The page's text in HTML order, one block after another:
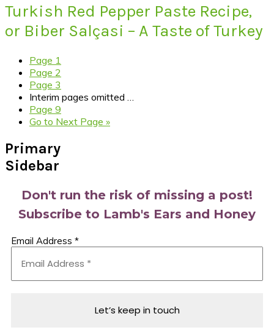
Turkish Red Pepper Paste Recipe,
or Biber Salçasi – A Taste of Turkey
Page 1
Page 2
Page 3
Interim pages omitted …
Page 9
Go to Next Page »
Primary
Sidebar
Don't run the risk of missing a post!
Subscribe to Lamb's Ears and Honey
Email Address *